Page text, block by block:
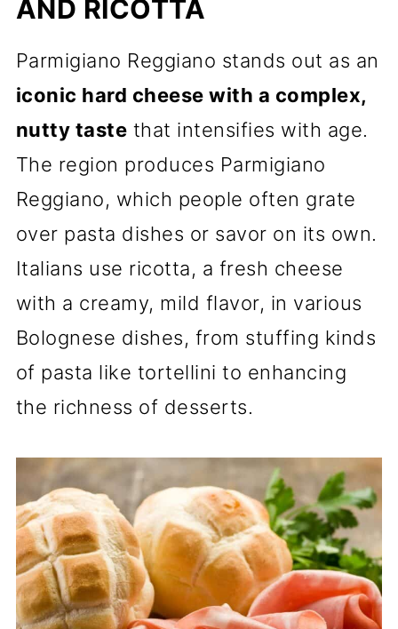
AND RICOTTA
Parmigiano Reggiano stands out as an
iconic hard cheese with a complex,
nutty taste that intensifies with age.
The region produces Parmigiano
Reggiano, which people often grate
over pasta dishes or savor on its own.
Italians use ricotta, a fresh cheese
with a creamy, mild flavor, in various
Bolognese dishes, from stuffing kinds
of pasta like tortellini to enhancing
the richness of desserts.